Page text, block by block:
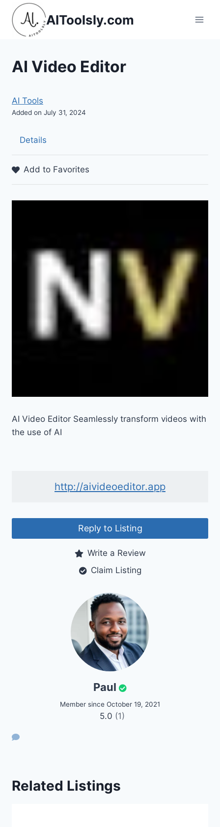
Skip
content
AIToolsly.com
AI Video Editor
AI Tools
Added on July 31, 2024
Details
Add to Favorites
AI Video Editor Seamlessly transform videos with
the use of AI
http://aivideoeditor.app
Reply to Listing
Write a Review
Claim Listing
Paul
Member since October 19, 2021
5.0 (1)
Related Listings